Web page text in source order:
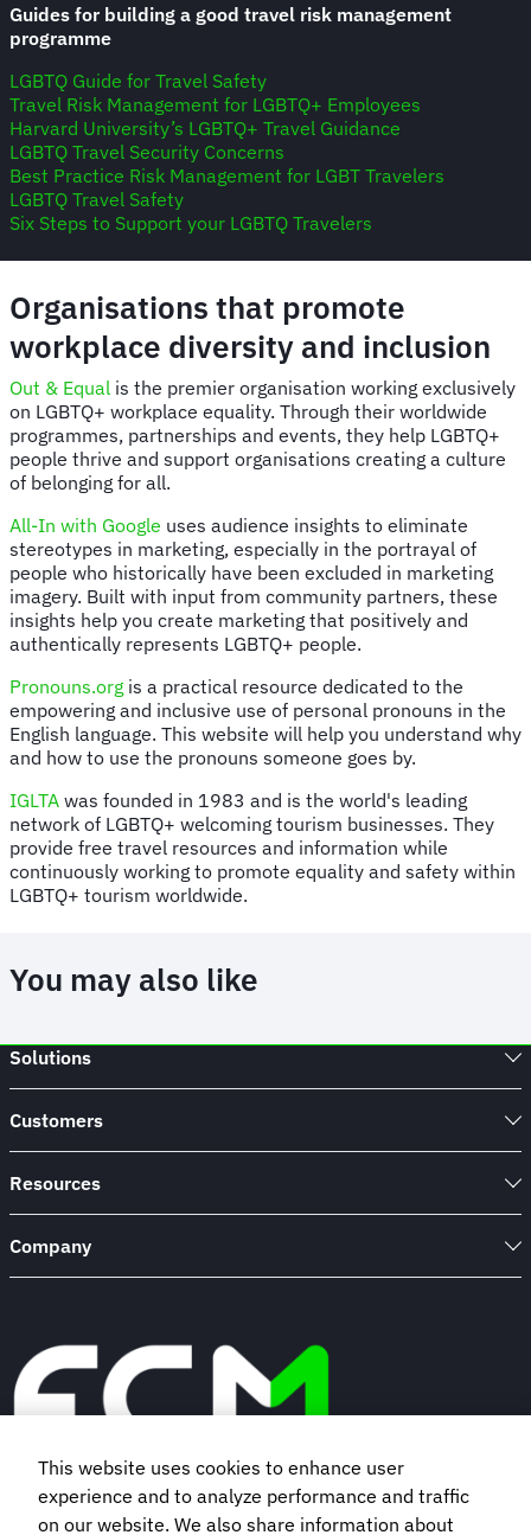
Guides for building a good travel risk management
programme
LGBTQ Guide for Travel Safety
Travel Risk Management for LGBTQ+ Employees
Harvard University’s LGBTQ+ Travel Guidance
LGBTQ Travel Security Concerns
Best Practice Risk Management for LGBT Travelers
LGBTQ Travel Safety
Six Steps to Support your LGBTQ Travelers
Organisations that promote
workplace diversity and inclusion
Out & Equal is the premier organisation working exclusively
on LGBTQ+ workplace equality. Through their worldwide
programmes, partnerships and events, they help LGBTQ+
people thrive and support organisations creating a culture
of belonging for all.
All-In with Google uses audience insights to eliminate
stereotypes in marketing, especially in the portrayal of
people who historically have been excluded in marketing
imagery. Built with input from community partners, these
insights help you create marketing that positively and
authentically represents LGBTQ+ people.
Pronouns.org is a practical resource dedicated to the
empowering and inclusive use of personal pronouns in the
English language. This website will help you understand why
and how to use the pronouns someone goes by.
IGLTA was founded in 1983 and is the world's leading
network of LGBTQ+ welcoming tourism businesses. They
provide free travel resources and information while
continuously working to promote equality and safety within
LGBTQ+ tourism worldwide.
You may also like
Solutions
Customers
Resources
Company
Book a demo
This website uses cookies to enhance user
experience and to analyze performance and traffic
on our website. We also share information about